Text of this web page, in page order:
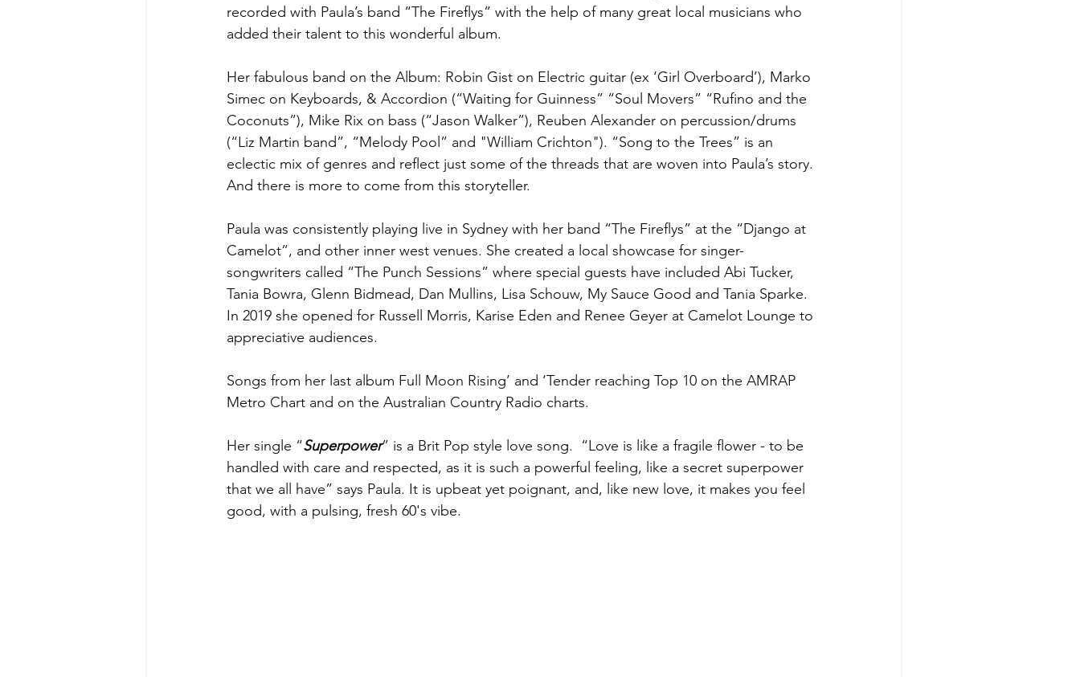
recorded with Paula’s band “The Fireflys” with the help of many great local musicians who
added their talent to this wonderful album.
Her fabulous band on the Album: Robin Gist on Electric guitar (ex ‘Girl Overboard’), Marko
Simec on Keyboards, & Accordion (“Waiting for Guinness” “Soul Movers” “Rufino and the
Coconuts”), Mike Rix on bass (“Jason Walker”), Reuben Alexander on percussion/drums
(“Liz Martin band”, “Melody Pool” and "William Crichton"). “Song to the Trees” is an
eclectic mix of genres and reflect just some of the threads that are woven into Paula’s story.
And there is more to come from this storyteller.
Paula was consistently playing live in Sydney with her band “The Fireflys” at the “Django at
Camelot”, and other inner west venues. She created a local showcase for singer-
songwriters called “The Punch Sessions” where special guests have included Abi Tucker,
Tania Bowra, Glenn Bidmead, Dan Mullins, Lisa Schouw, My Sauce Good and Tania Sparke.
In 2019 she opened for Russell Morris, Karise Eden and Renee Geyer at Camelot Lounge to
appreciative audiences.
Songs from her last album Full Moon Rising’ and ‘Tender reaching Top 10 on the AMRAP
Metro Chart and on the Australian Country Radio charts.
Her single “Superpower” is a Brit Pop style love song.  “Love is like a fragile flower - to be
handled with care and respected, as it is such a powerful feeling, like a secret superpower
that we all have” says Paula. It is upbeat yet poignant, and, like new love, it makes you feel
good, with a pulsing, fresh 60's vibe.